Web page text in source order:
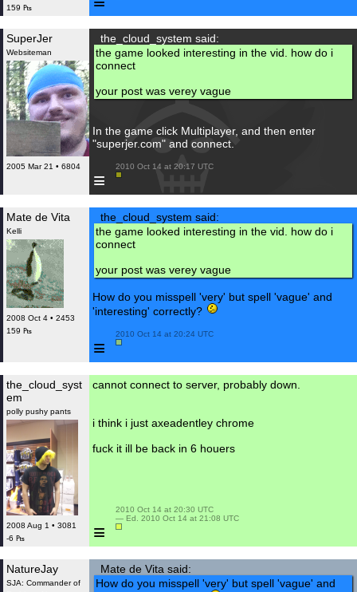
159 ₧
SuperJer
Websiteman
2005 Mar 21 • 6804
the_cloud_system said:
the game looked interesting in the vid. how do i
connect
your post was verey vague
In the game click Multiplayer, and then enter
"superjer.com" and connect.
≡
2010 Oct 14 at 20:17 UTC
Mate de Vita
Kelli
2008 Oct 4 • 2453
159 ₧
the_cloud_system said:
the game looked interesting in the vid. how do i
connect
your post was verey vague
How do you misspell 'very' but spell 'vague' and
'interesting' correctly?
≡
2010 Oct 14 at 20:24 UTC
the_cloud_syst
em
polly pushy pants
2008 Aug 1 • 3081
-6 ₧
cannot connect to server, probably down.
i think i just axeadentley chrome
fuck it ill be back in 6 houers
≡
2010 Oct 14 at 20:30 UTC
— Ed. 2010 Oct 14 at 21:08 UTC
NatureJay
SJA: Commander of
Mate de Vita said:
How do you misspell 'very' but spell 'vague' and